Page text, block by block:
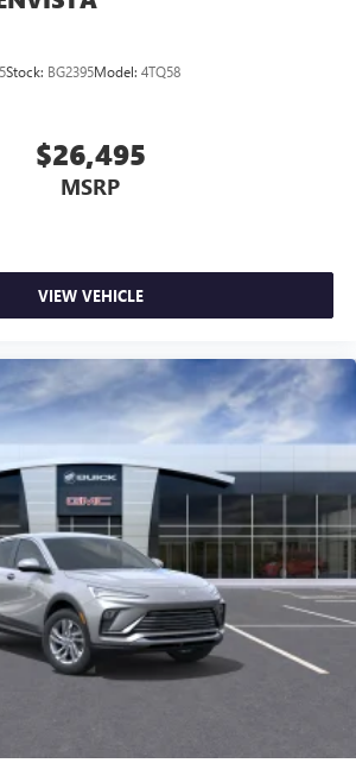
Stock: BG2395Model: 4TQ58
$26,495
MSRP
VIEW VEHICLE